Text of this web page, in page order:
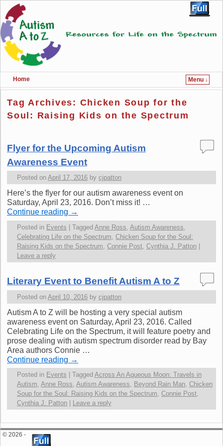
Home
Menu ↓
Skip to primary content
Skip to secondary content
Tag Archives: Chicken Soup for the
Soul: Raising Kids on the Spectrum
Flyer for the Upcoming Autism
Awareness Event
Posted on April 17, 2016 by cjpatton
Here’s the flyer for our autism awareness event on
Saturday, April 23, 2016. Don’t miss it! …
Continue reading →
Posted in Events Tagged Anne Ross, Autism Awareness,
Celebrating Life on the Spectrum, Chicken Soup for the Soul:
Raising Kids on the Spectrum, Connie Post, Cynthia J. Patton
Leave a reply
Literary Event to Benefit Autism A to Z
Posted on April 10, 2016 by cjpatton
Autism A to Z will be hosting a very special autism
awareness event on Saturday, April 23, 2016. Called
Celebrating Life on the Spectrum, it will feature poetry and
prose dealing with autism spectrum disorder read by Bay
Area authors Connie …
Continue reading →
Posted in Events Tagged Across An Aqueous Moon: Travels in
Autism, Anne Ross, Autism Awareness, Beyond Rain Man, Chicken
Soup for the Soul: Raising Kids on the Spectrum, Connie Post,
Cynthia J. Patton
Leave a reply
© 2026 -